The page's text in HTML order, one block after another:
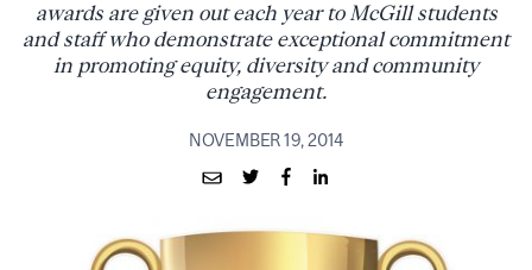
awards are given out each year to McGill students
and staff who demonstrate exceptional commitment
in promoting equity, diversity and community
engagement.
NOVEMBER 19, 2014